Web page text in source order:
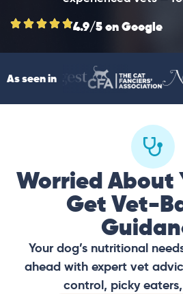
4.9/5 on Google
As seen in
Worried About
Get Vet-
Your dog’s nutritional
ahead with expert vet
control, picky